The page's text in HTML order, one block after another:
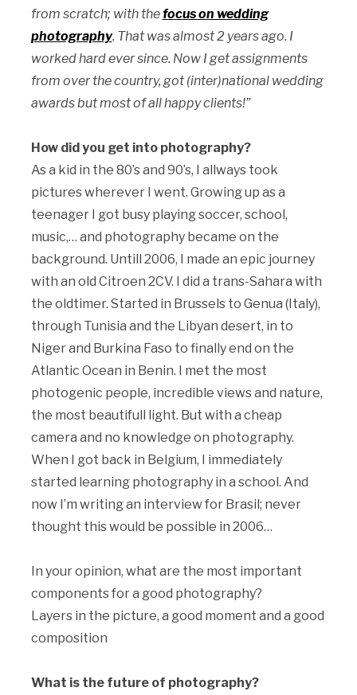
from scratch; with thefocus on wedding
photography. That was almost 2 years ago. I
worked hard ever since. Now I get assignments
from over the country, got (inter)national wedding
awards but most of all happy clients!”
How did you get into photography?
As a kid in the 80’s and 90’s, I allways took
pictures wherever I went. Growing up as a
teenager I got busy playing soccer, school,
music,… and photography became on the
background. Untill 2006, I made an epic journey
with an old Citroen 2CV. I did a trans-Sahara with
the oldtimer. Started in Brussels to Genua (Italy),
through Tunisia and the Libyan desert, in to
Niger and Burkina Faso to finally end on the
Atlantic Ocean in Benin. I met the most
photogenic people, incredible views and nature,
the most beautifull light. But with a cheap
camera and no knowledge on photography.
When I got back in Belgium, I immediately
started learning photography in a school. And
now I’m writing an interview for Brasil; never
thought this would be possible in 2006…
In your opinion, what are the most important
components for a good photography?
Layers in the picture, a good moment and a good
composition
What is the future of photography?